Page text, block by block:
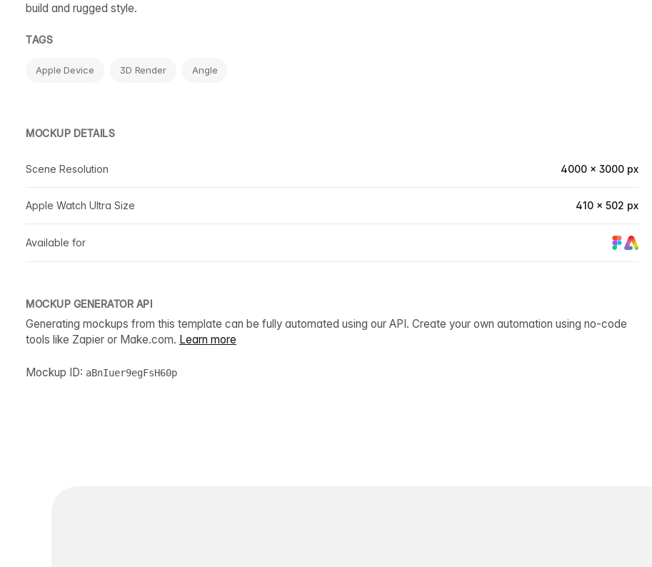
build and rugged style.
TAGS
Apple Device 3D Render Angle
MOCKUP DETAILS
Scene Resolution 4000 × 3000 px
Apple Watch Ultra Size 410 × 502 px
Available for
MOCKUP GENERATOR API
Generating mockups from this template can be fully automated using our API. Create your own automation using no-code
tools like Zapier or Make.com. Learn more
Mockup ID: aBnIuer9egFsH60p